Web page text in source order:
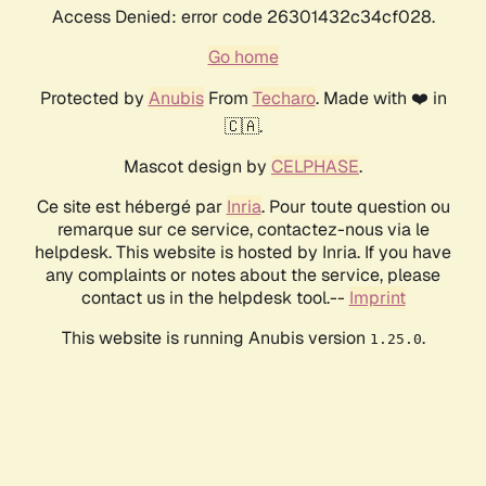
Access Denied: error code 26301432c34cf028.
Go home
Protected by AnubisFrom Techaro. Made with ❤️ in
🇨🇦.
Mascot design by CELPHASE.
Ce site est hébergé par Inria. Pour toute question ou
remarque sur ce service, contactez-nous via le
helpdesk. This website is hosted by Inria. If you have
any complaints or notes about the service, please
contact us in the helpdesk tool.-- Imprint
This website is running Anubis version 1.25.0.